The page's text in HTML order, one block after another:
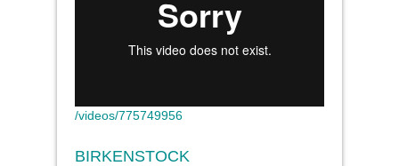
/videos/775749956
BIRKENSTOCK